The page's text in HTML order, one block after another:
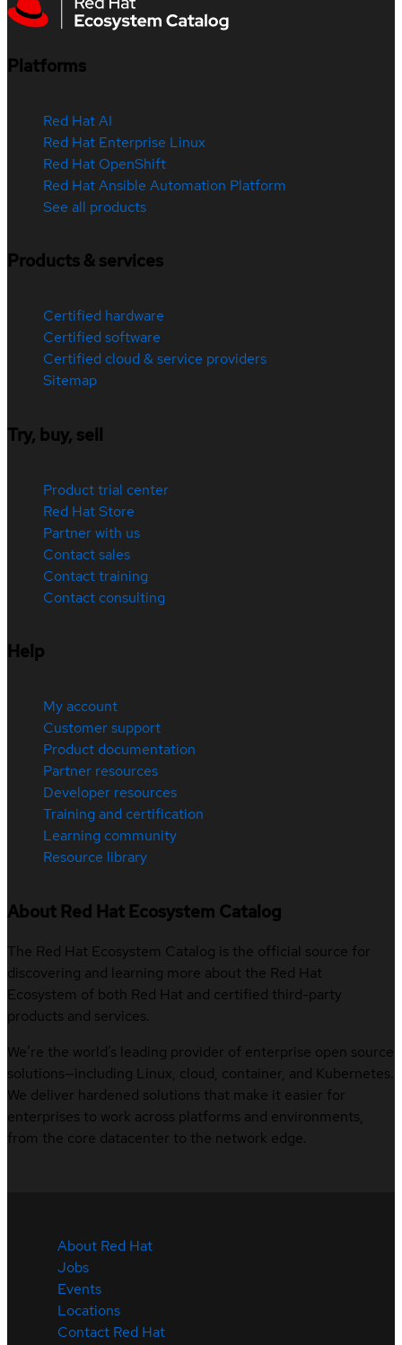
Platforms
Red Hat AI
Red Hat Enterprise Linux
Red Hat OpenShift
Red Hat Ansible Automation Platform
See all products
Products & services
Certified hardware
Certified software
Certified cloud & service providers
Sitemap
Try, buy, sell
Product trial center
Red Hat Store
Partner with us
Contact sales
Contact training
Contact consulting
Help
My account
Customer support
Product documentation
Partner resources
Developer resources
Training and certification
Learning community
Resource library
About Red Hat Ecosystem Catalog
The Red Hat Ecosystem Catalog is the official source for
discovering and learning more about the Red Hat
Ecosystem of both Red Hat and certified third-party
products and services.
We’re the world’s leading provider of enterprise open source
solutions—including Linux, cloud, container, and Kubernetes.
We deliver hardened solutions that make it easier for
enterprises to work across platforms and environments,
from the core datacenter to the network edge.
About Red Hat
Jobs
Events
Locations
Contact Red Hat